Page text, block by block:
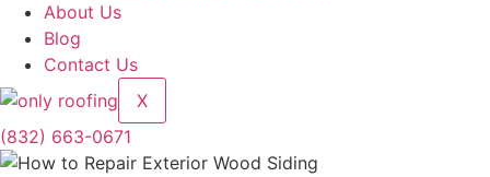
About Us
Blog
Contact Us
X
(832) 663-0671